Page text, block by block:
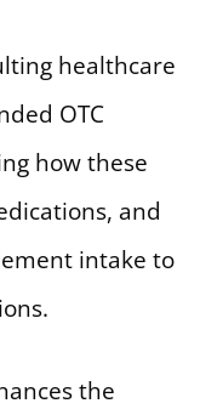
healthcare
OTC
how these
and
intake to
the